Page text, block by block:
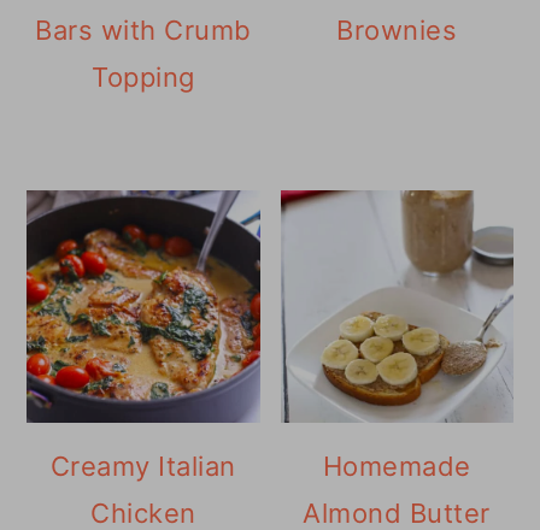
Bars with Crumb
Topping
Brownies
Creamy Italian
Chicken
Homemade
Almond Butter